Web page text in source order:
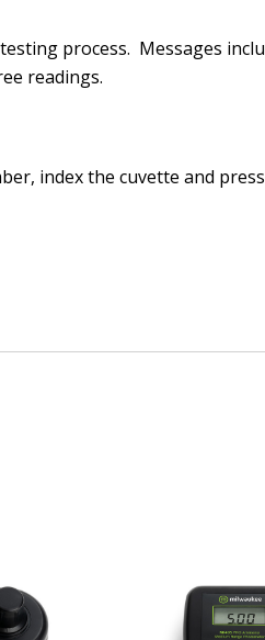
process. Messages
readings.
index the cuvette and